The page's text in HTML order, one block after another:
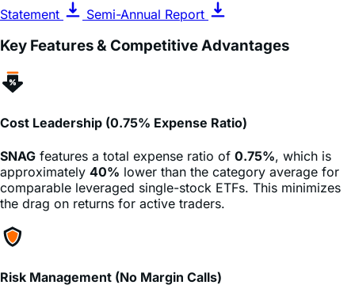
Key Features & Competitive Advantages
Cost Leadership (0.75% Expense Ratio)
SNAGfeatures a total expense ratio of0.75%
comparable leveraged single-stock ETFs. This minimizes
the drag on returns for active traders.
Risk Management (No Margin Calls)
Unlike trading on margin, investors in